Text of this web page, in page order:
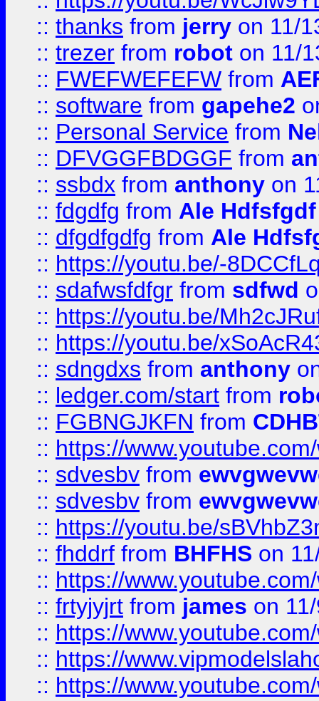
:: thanks from jerry on 11/
:: trezer from robot on 11/
:: FWEFWEFEFW from
:: software from gapehe2
:: Personal Service from
:: DFVGGFBDGGF from
:: ssbdx from anthony on
:: fdgdfg from Ale Hdfsfgdf
:: dfgdfgdfg from Ale
:: https://youtu.be/-
:: sdafwsfdfgr from sdfwd
:: https://youtu.be/
:: https://youtu.be/
:: sdngdxs from anthony
:: ledger.com/start from
:: FGBNGJKFN from
:: https://
:: sdvesbv from
:: sdvesbv from
:: https://youtu.be/
:: fhddrf from BHFHS on
:: https://
:: frtyjyjrt from james on
:: https://
:: https://
:: https://